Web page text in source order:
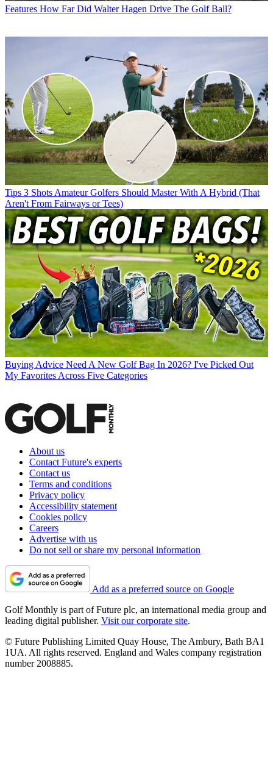
Features How Far Did Walter Hagen Drive The Golf Ball?
Tips 3 Shots Amateur Golfers Should Master With A Hybrid (That
Aren't From Fairways or Tees)
Buying Advice Need A New Golf Bag In 2026? I've Picked Out
My Favorites Across Five Categories
About us
Contact Future's experts
Contact us
Terms and conditions
Privacy policy
Accessibility statement
Cookies policy
Careers
Advertise with us
Do not sell or share my personal information
Add as a preferred source on Google
Golf Monthly is part of Future plc, an international media group and
leading digital publisher. Visit our corporate site.
© Future Publishing Limited Quay House, The Ambury, Bath BA1
1UA. All rights reserved. England and Wales company registration
number 2008885.